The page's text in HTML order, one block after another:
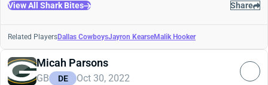
View All Shark Bites Share
Related PlayersDallas CowboysJayron KearseMalik Hooker
Micah Parsons
GB DE Oct 30, 2022